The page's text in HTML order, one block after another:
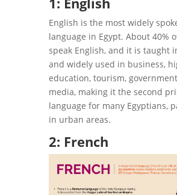
English is the most widely
language in Egypt. About 40%
speak English, and it is taught
and widely used in business,
education, tourism,
media, making it the second
language for many Egyptians,
in urban areas.
2: French